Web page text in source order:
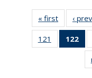
« first News
‹
121
135
122